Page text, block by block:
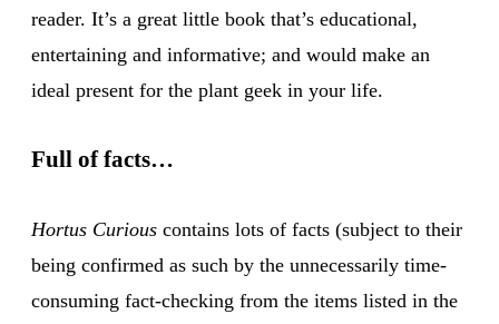
reader. It’s a great little book that’s educational,
entertaining and informative; and would make an
ideal present for the plant geek in your life.
Full of facts…
Hortus Curious contains lots of facts (subject to their
being confirmed as such by the unnecessarily time-
consuming fact-checking from the items listed in the